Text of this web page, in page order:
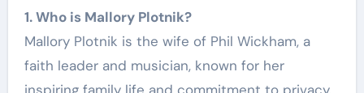
1. Who is Mallory Plotnik?
Mallory Plotnik is the wife of Phil Wickham, a
faith leader and musician, known for her